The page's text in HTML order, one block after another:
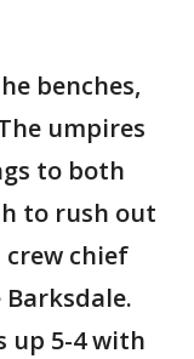
benches,
umpires
to both
to rush out
chief
up 5-4 with